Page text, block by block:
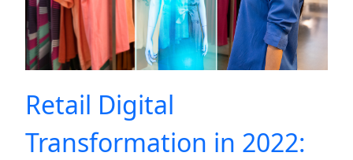
Retail Digital
Transformation in 2022: